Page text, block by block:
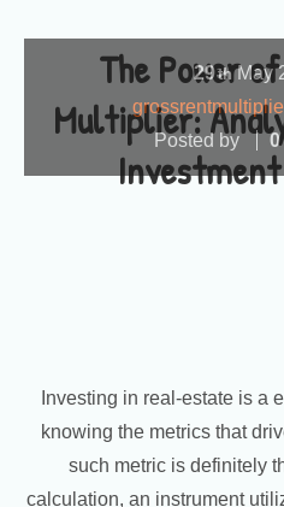
The Power
Multiplier:
29th May
Posted by
Investing in real-estate is a
knowing the metrics that
such metric is definitely
calculation, an instrument